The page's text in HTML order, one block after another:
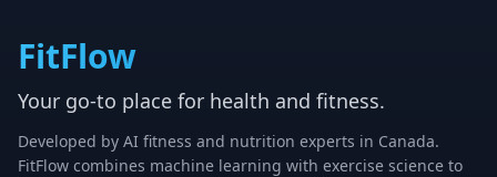
FitFlow
Your go-to place for health and fitness.
Developed by AI fitness and nutrition experts in Canada.
FitFlow combines machine learning with exercise science to